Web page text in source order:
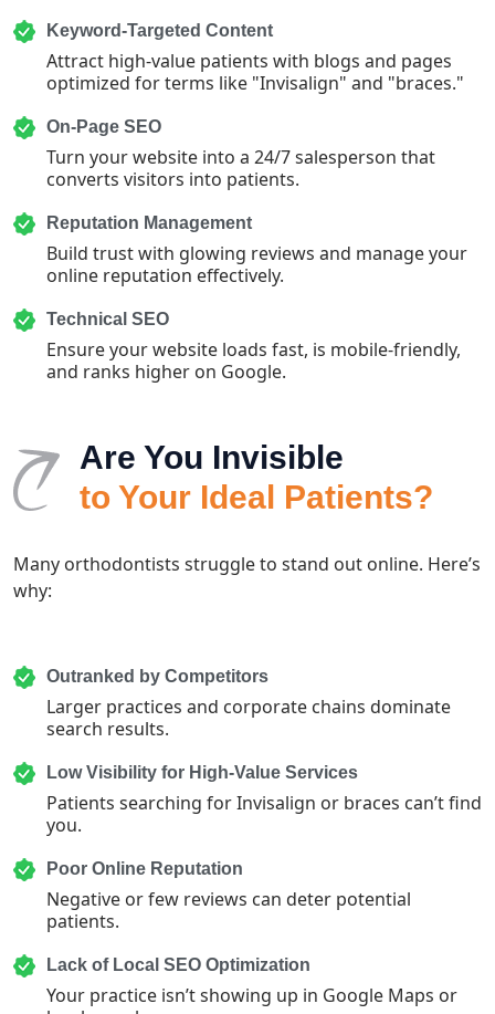
Keyword-Targeted Content
Attract high-value patients with blogs and pages
optimized for terms like "Invisalign" and "braces."
On-Page SEO
Turn your website into a 24/7 salesperson that
converts visitors into patients.
Reputation Management
Build trust with glowing reviews and manage your
online reputation effectively.
Technical SEO
Ensure your website loads fast, is mobile-friendly,
and ranks higher on Google.
Are You Invisible
to Your Ideal Patients?
Many orthodontists struggle to stand out online. Here’s
why:
Outranked by Competitors
Larger practices and corporate chains dominate
search results.
Low Visibility for High-Value Services
Patients searching for Invisalign or braces can’t find
you.
Poor Online Reputation
Negative or few reviews can deter potential
patients.
Lack of Local SEO Optimization
Your practice isn’t showing up in Google Maps or